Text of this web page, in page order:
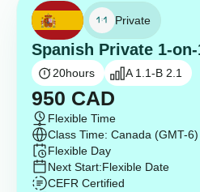
Private
Spanish Private 1-
20hours A 1.1-B 2.1
950 CAD
Flexible Time
Class Time: Canada (GMT-6)
Flexible Day
Next Start:Flexible Date
CEFR Certified